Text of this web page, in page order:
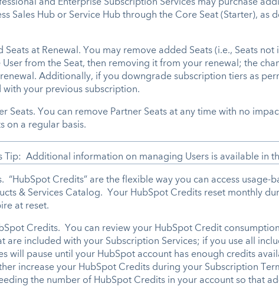
and Enterprise Subscription Services may purchase
Sales Hub or Service Hub through the Core Seat (Starter),
Seats at Renewal. You may remove added Seats (i.e., Seats
User from the Seat, then removing it from your renewal; the
Additionally, if you downgrade subscription tiers as
with your previous subscription.
Seats. You can remove Partner Seats at any time with no
on a regular basis.
Tip: Additional information on managing Users is available in
“HubSpot Credits” are the flexible way you can access usage-
& Services Catalog. Your HubSpot Credits reset monthly
at reset.
Credits. You can review your HubSpot Credit
are included with your Subscription Services; if you use all
will pause until your HubSpot account has enough credits
increase your HubSpot Credits during your Subscription
the number of HubSpot Credits in your account so that